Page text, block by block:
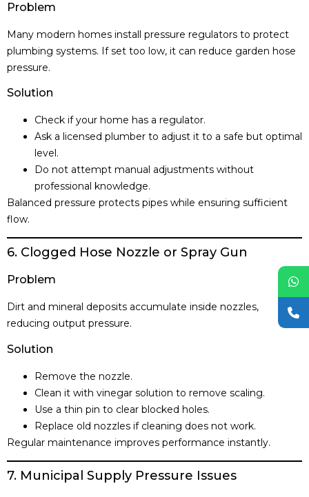
Problem
Many modern homes install pressure regulators to protect
plumbing systems. If set too low, it can reduce garden hose
pressure.
Solution
Check if your home has a regulator.
Ask a licensed plumber to adjust it to a safe but optimal
level.
Do not attempt manual adjustments without
professional knowledge.
Balanced pressure protects pipes while ensuring sufficient
flow.
6. Clogged Hose Nozzle or Spray Gun
Problem
Dirt and mineral deposits accumulate inside nozzles,
reducing output pressure.
Solution
Remove the nozzle.
Clean it with vinegar solution to remove scaling.
Use a thin pin to clear blocked holes.
Replace old nozzles if cleaning does not work.
Regular maintenance improves performance instantly.
7. Municipal Supply Pressure Issues